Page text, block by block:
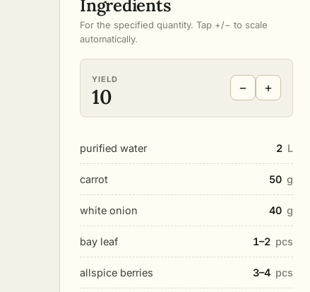
Ingredients
For the specified quantity. Tap +/− to scale
automatically.
YIELD
10 − +
purified water 2 L
carrot 50 g
white onion 40 g
bay leaf 1–2 pcs
allspice berries 3–4 pcs